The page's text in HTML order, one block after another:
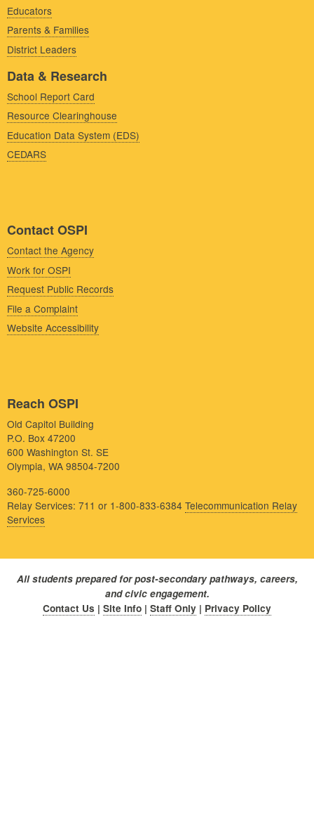
Educators
Parents & Families
District Leaders
Data & Research
School Report Card
Resource Clearinghouse
Education Data System (EDS)
CEDARS
Contact OSPI
Contact the Agency
Work for OSPI
Request Public Records
File a Complaint
Website Accessibility
Reach OSPI
Old Capitol Building
P.O. Box 47200
600 Washington St. SE
Olympia, WA 98504-7200
360-725-6000
Relay Services: 711 or 1-800-833-6384 Telecommunication Relay
Services
All students prepared for post-secondary pathways, careers,
and civic engagement.
Contact Us | Site Info | Staff Only | Privacy Policy